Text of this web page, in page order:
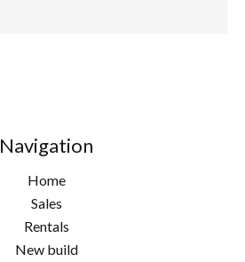
Navigation
Home
Sales
Rentals
New build